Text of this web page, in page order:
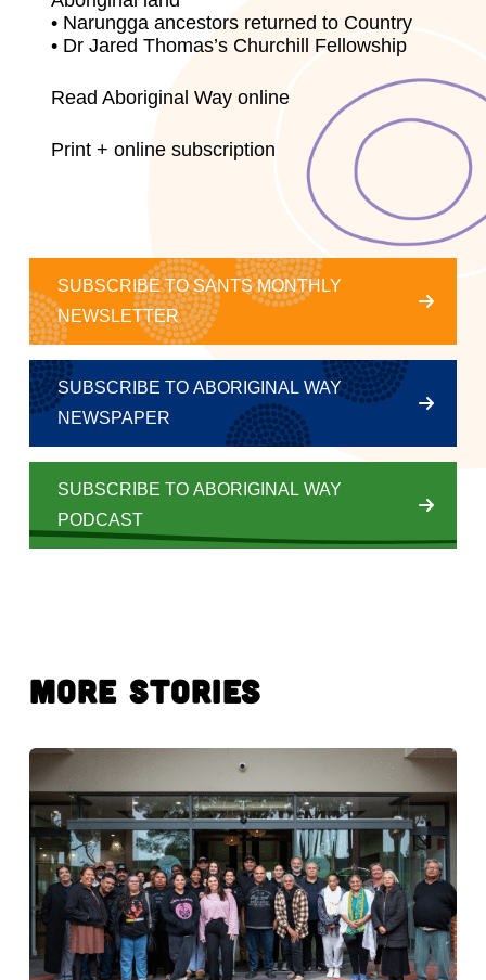
• Narungga ancestors returned to Country
• Dr Jared Thomas’s Churchill Fellowship
Read Aboriginal Way online
Print + online subscription
SUBSCRIBE TO SANTS MONTHLY
NEWSLETTER
SUBSCRIBE TO ABORIGINAL WAY
NEWSPAPER
SUBSCRIBE TO ABORIGINAL WAY
PODCAST
More Stories